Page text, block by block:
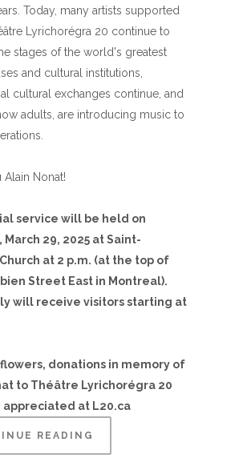
Today, many artists supported
Lyrichorégra 20 continue to
stages of the world's greatest
and cultural institutions,
cultural exchanges continue, and
adults, are introducing music to
Alain Nonat!
service will be held on
March 29, 2025 at Saint-
at 2 p.m. (at the top of
Street East in Montreal).
will receive visitors starting at
flowers, donations in memory of
to Théâtre Lyrichorégra 20
appreciated at L20.ca
READING